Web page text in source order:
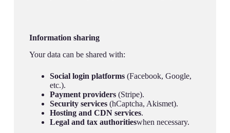
Information sharing
Your data can be shared with:
Social login platforms(Facebook, Google,
etc.).
Payment providers(Stripe).
Security services(hCaptcha, Akismet).
Hosting and CDN services.
Legal and tax authoritieswhen necessary.